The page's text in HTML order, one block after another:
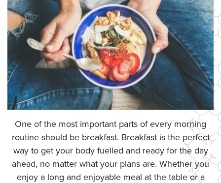
One of the most important parts of every morning
routine should be breakfast. Breakfast is the perfect
way to get your body fuelled and ready for the day
ahead, no matter what your plans are. Whether you
enjoy a long and enjoyable meal at the table or a